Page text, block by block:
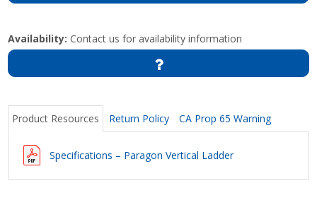
Availability: Contact us for availability information
Product Resources Return Policy CA Prop 65 Warning
Specifications – Paragon Vertical Ladder